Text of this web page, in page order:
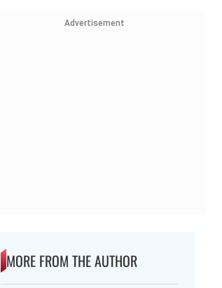
Advertisement
MORE FROM THE AUTHOR